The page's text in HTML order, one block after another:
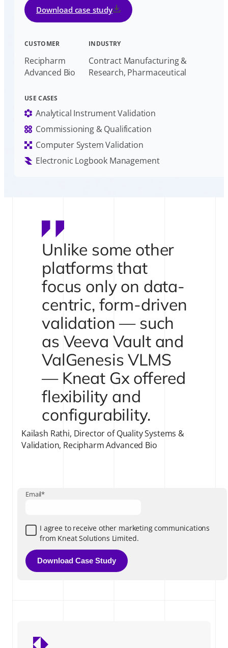
Download case study
CUSTOMER
Recipharm
Advanced Bio
INDUSTRY
Contract Manufacturing &
Research, Pharmaceutical
USE CASES
Analytical Instrument Validation
Commissioning & Qualification
Computer System Validation
Electronic Logbook Management
Unlike some other
platforms that
focus only on data-
centric, form-driven
validation — such
as Veeva Vault and
ValGenesis VLMS
— Kneat Gx offered
flexibility and
configurability.
Kailash Rathi, Director of Quality Systems &
Validation, Recipharm Advanced Bio
Email*
I agree to receive other marketing communications
from Kneat Solutions Limited.